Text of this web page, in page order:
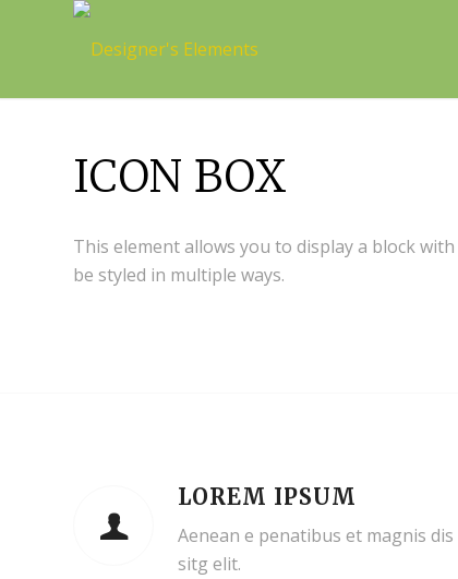
ICON BOX
This element allows you to display a block
be styled in multiple ways.
LOREM IPSUM
Aenean e penatibus et magnis
sitg elit.